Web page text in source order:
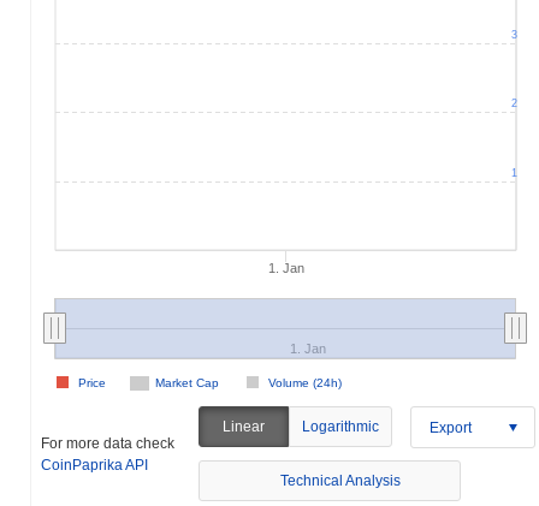
1. Jan
Market Cap Volume (24h)
Price
1. Jan
1
2
3
For more data check
CoinPaprika API
Linear Logarithmic Export
Technical Analysis